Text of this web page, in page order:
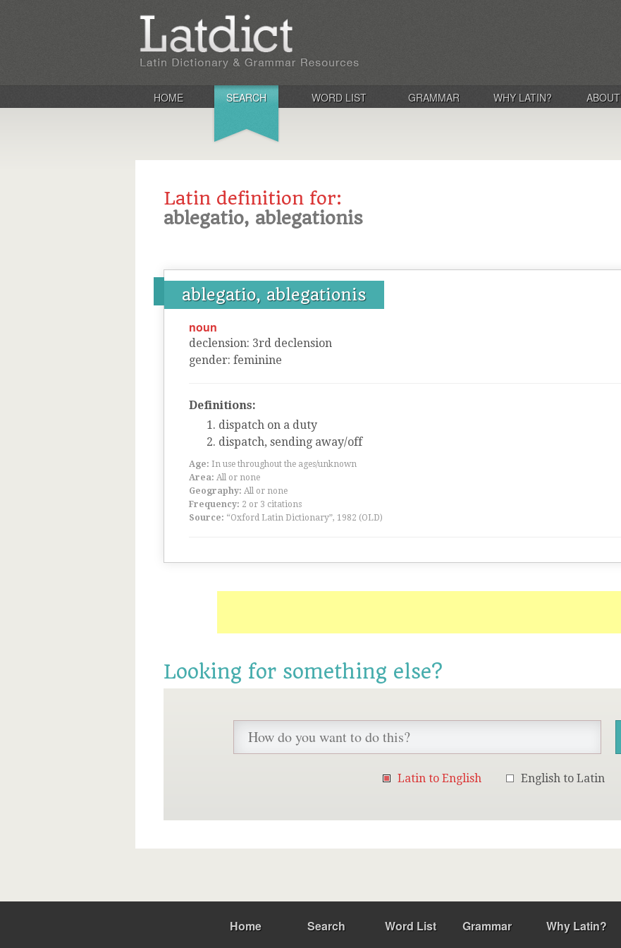
HOME SEARCH WORD LIST GRAMMAR WHY LATIN? ABOUT
Latin definition for:
ablegatio, ablegationis
ablegatio, ablegationis
noun
declension: 3rd declension
gender: feminine
Definitions:
dispatch on a duty
dispatch, sending away/off
Age: In use throughout the ages/unknown
Area: All or none
Geography: All or none
Frequency: 2 or 3 citations
Source: “Oxford Latin Dictionary”, 1982 (OLD)
Looking for something else?
Latin to English English to Latin
Home Search Word List Grammar Why Latin?